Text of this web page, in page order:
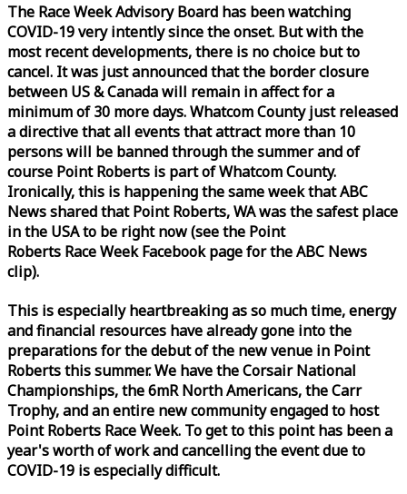
The RaceWeekAdvisory Board has been watching
COVID-19 very intently since the onset. But with the
most recent developments, there is no choice but to
cancel. It was just announced that the border closure
between US & Canada will remain in affect for a
minimum of 30 more days. Whatcom County just released
a directive that all events that attract more than 10
persons will be banned through the summer and of
course Point Roberts is part of Whatcom County.
Ironically, this is happening the sameweekthat ABC
News shared that Point Roberts, WA was the safest place
in the USA to be right now (see the Point
Roberts RaceWeekFacebook page for the ABC News
clip).
This is especially heartbreaking as so much time, energy
and financial resources have already gone into the
preparations for the debut of the new venue in Point
Roberts this summer. We have the Corsair National
Championships, the 6mR North Americans, the Carr
Trophy, and an entire new community engaged to host
Point Roberts RaceWeek. To get to this point has been a
year's worth of work and cancelling the event due to
COVID-19 is especially difficult.